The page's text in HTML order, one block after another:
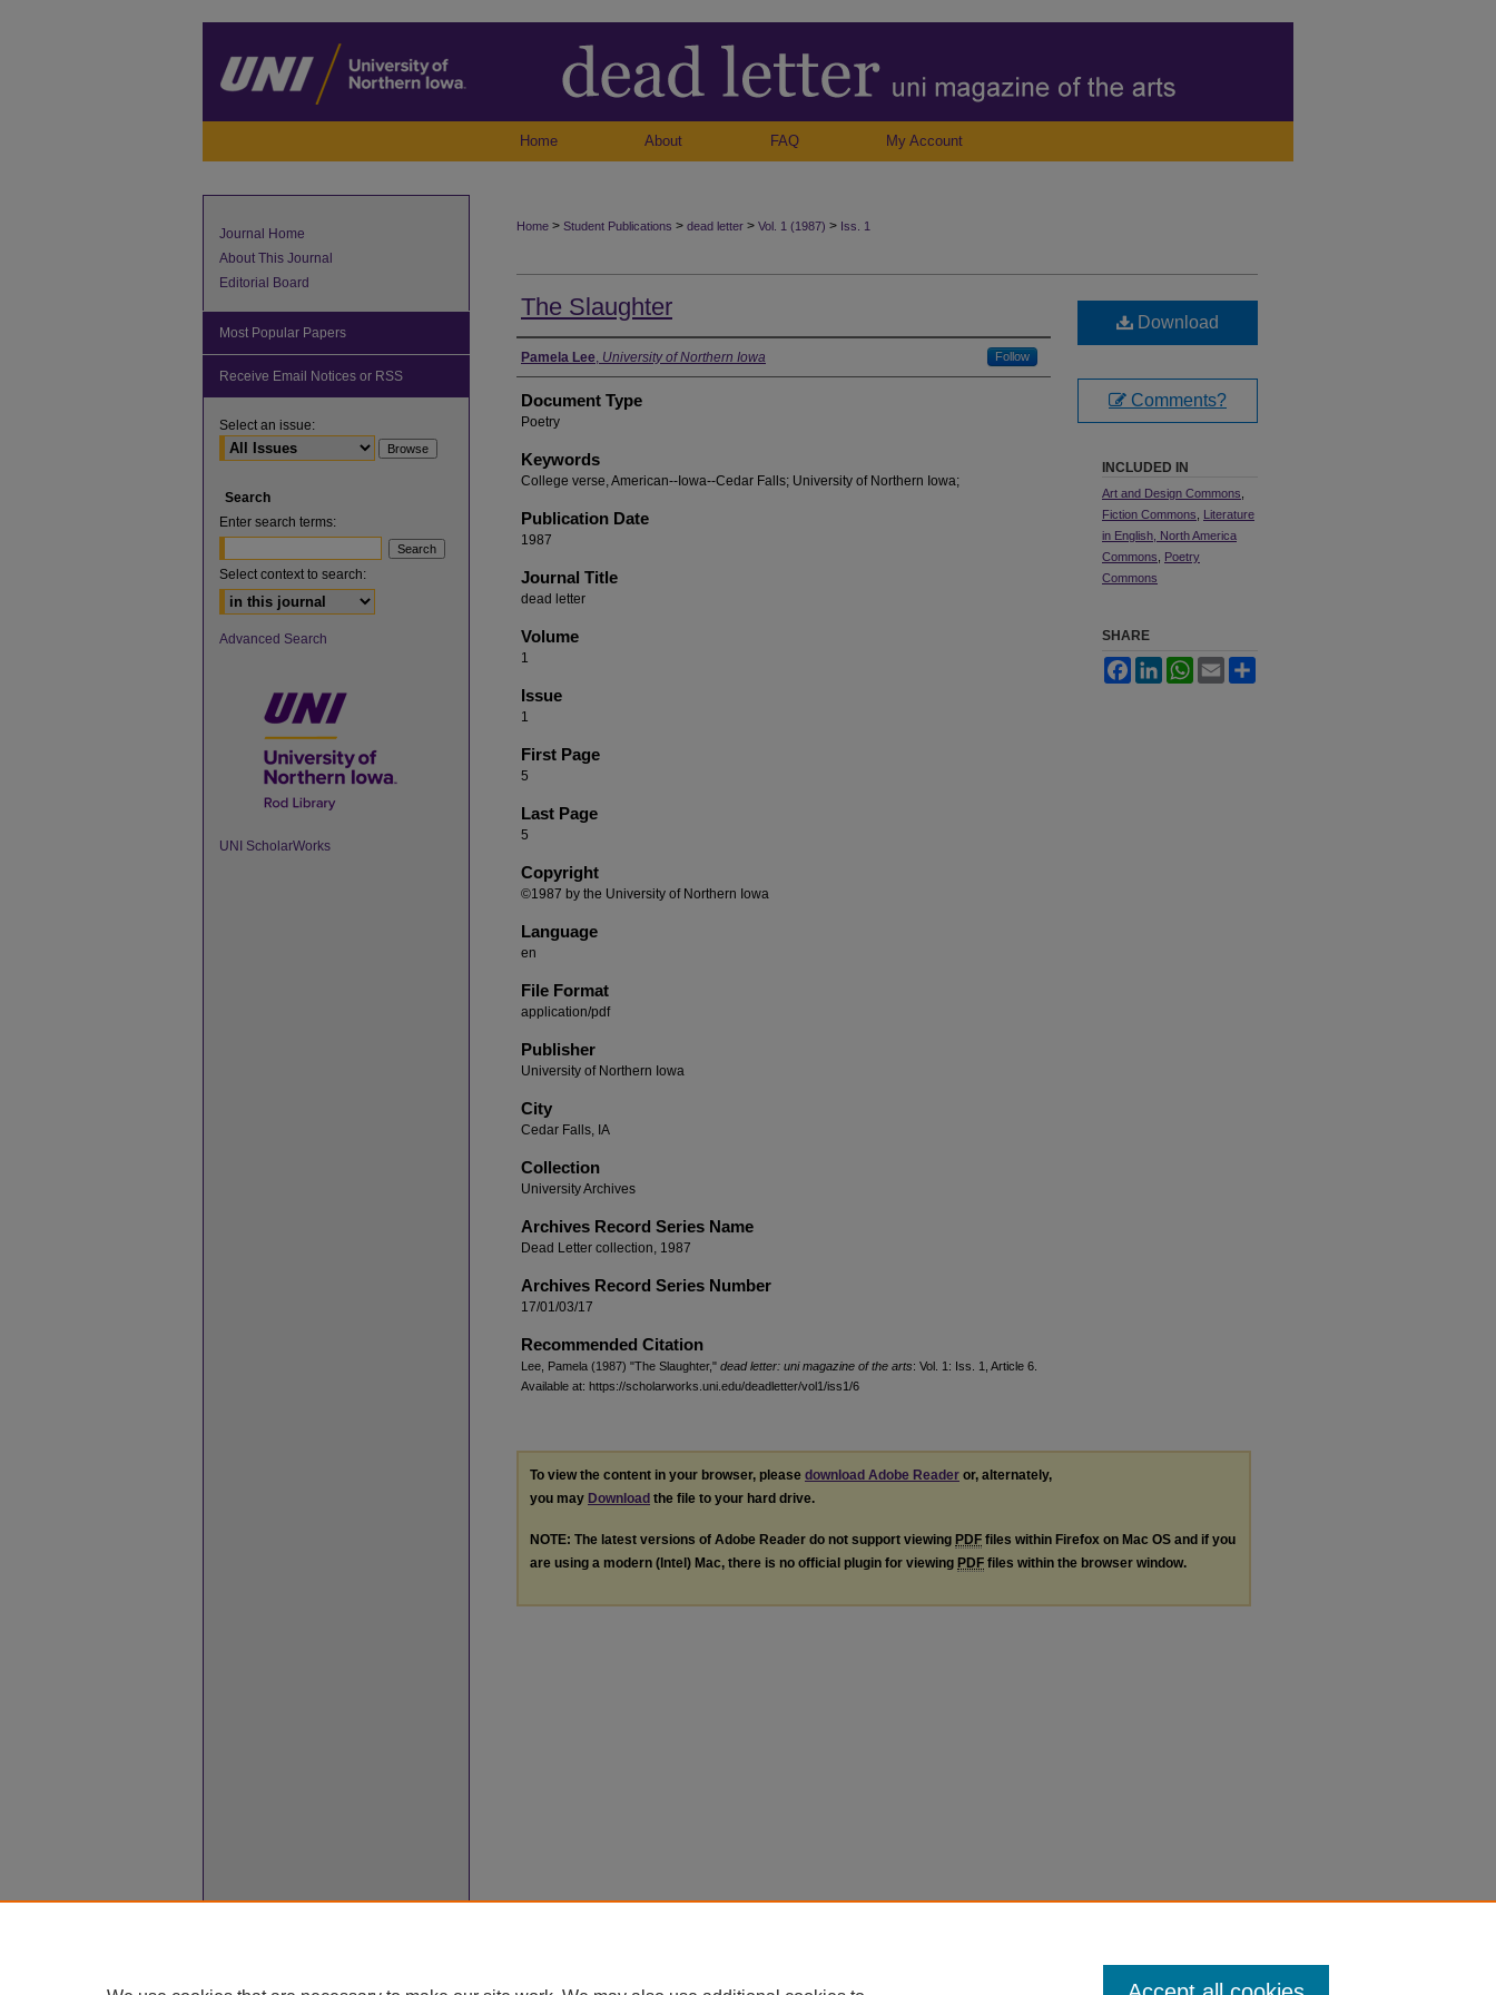
Home About FAQ My Account
Home > Student Publications > dead letter > Vol. 1 (1987) > Iss. 1
The Slaughter
Authors
Pamela Lee, University of Northern Iowa Follow
Document Type
Poetry
Keywords
College verse, American--Iowa--Cedar Falls; University of Northern Iowa;
Publication Date
1987
Journal Title
dead letter
Volume
1
Issue
1
First Page
5
Last Page
5
Copyright
©1987 by the University of Northern Iowa
Language
en
File Format
application/pdf
Publisher
University of Northern Iowa
City
Cedar Falls, IA
Collection
University Archives
Archives Record Series Name
Dead Letter collection, 1987
Archives Record Series Number
17/01/03/17
Recommended Citation
Lee, Pamela (1987) "The Slaughter," dead letter: uni magazine of the arts: Vol. 1: Iss. 1, Article 6.
Available at: https://scholarworks.uni.edu/deadletter/vol1/iss1/6
Download
Comments?
INCLUDED IN
Art and Design Commons
Fiction Commons
Literature
in English, North America
Commons
Poetry
Commons
SHARE
FacebookLinkedInWhatsApp
Email
To view the content in your browser, please download Adobe Reader or, alternately,
you may Download the file to your hard drive.
NOTE: The latest versions of Adobe Reader do not support viewing PDF files within Firefox on Mac OS and if you
are using a modern (Intel) Mac, there is no official plugin for viewing PDF files within the browser window.
Journal Home
About This Journal
Editorial Board
Most Popular Papers
Receive Email Notices or RSS
Select an issue:
Search
Enter search terms:
Select context to search:
Advanced Search
UNI ScholarWorks